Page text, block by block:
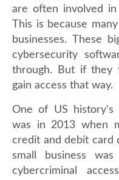
are often involved in
This is because
businesses. These
cybersecurity
through. But if they
gain access that way.
One of US history's
was in 2013 when
credit and debit card
small business
cybercriminal